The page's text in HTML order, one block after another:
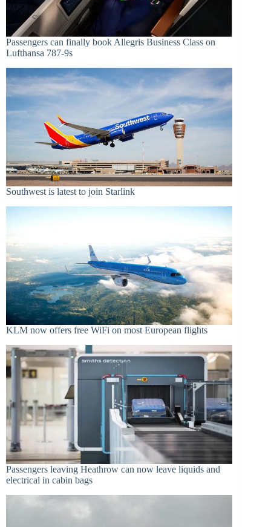
Passengers can finally book Allegris Business Class on
Lufthansa 787-9s
Southwest is latest to join Starlink
KLM now offers free WiFi on most European flights
Passengers leaving Heathrow can now leave liquids and
electrical in cabin bags